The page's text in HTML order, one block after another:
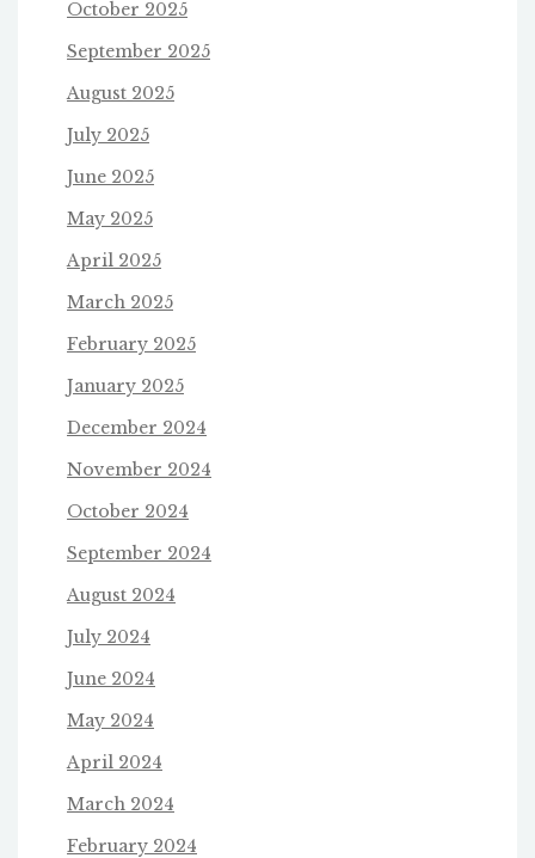
October 2025
September 2025
August 2025
July 2025
June 2025
May 2025
April 2025
March 2025
February 2025
January 2025
December 2024
November 2024
October 2024
September 2024
August 2024
July 2024
June 2024
May 2024
April 2024
March 2024
February 2024